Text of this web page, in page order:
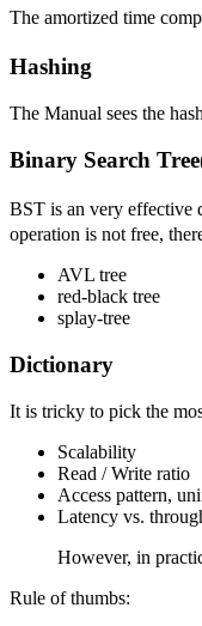
The amortized time
Hashing
The Manual sees the
Binary Search
BST is an very effective
operation is not free,
AVL tree
red-black tree
splay-tree
Dictionary
It is tricky to pick the
Scalability
Read / Write ratio
Access pattern,
Latency vs.
However, in
Rule of thumbs: